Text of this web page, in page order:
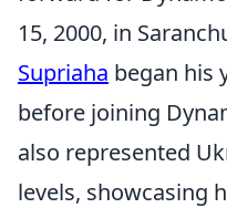
15, 2000, in
Supriaha began his
before joining
also represented
levels, showcasing